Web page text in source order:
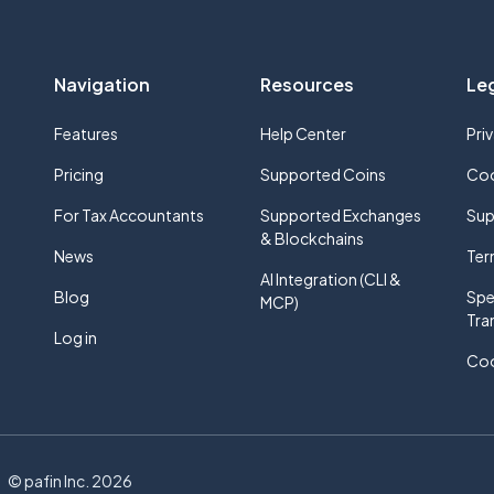
Navigation
Features
Pricing
For Tax Accountants
News
Blog
Log in
Resources
Help Center
Supported Coins
Supported Exchanges
& Blockchains
AI Integration (CLI &
MCP)
© pafin Inc. 2026